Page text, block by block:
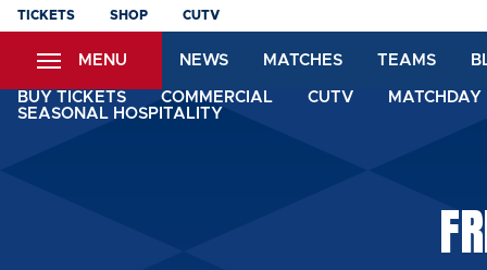
Skip
content
TICKETS SHOP CUTV
MENU NEWS MATCHES TEAMS
BUY TICKETS COMMERCIAL CUTV
SEASONAL HOSPITALITY